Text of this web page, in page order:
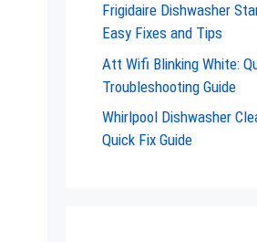
Frigidaire Dishwasher
Easy Fixes and Tips
Att Wifi Blinking White:
Troubleshooting Guide
Whirlpool Dishwasher
Quick Fix Guide